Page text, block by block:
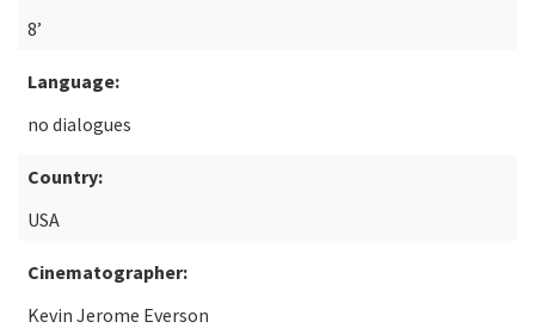
8’
Language:
no dialogues
Country:
USA
Cinematographer:
Kevin Jerome Everson